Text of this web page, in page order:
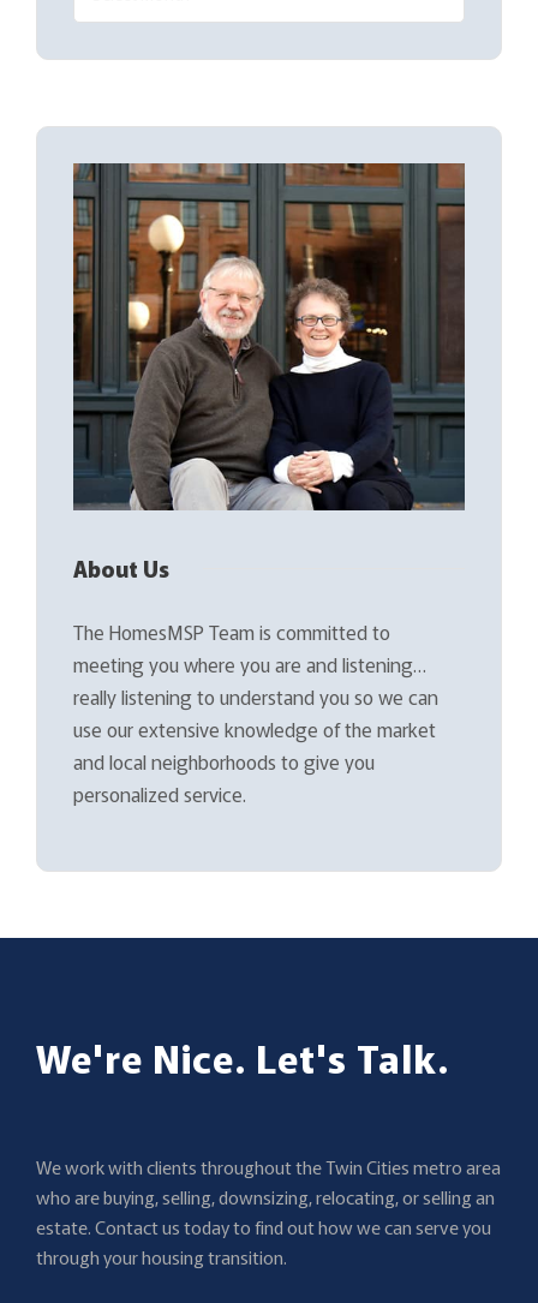
About Us
The HomesMSP Team is committed to
meeting you where you are and listening…
really listening to understand you so we can
use our extensive knowledge of the market
and local neighborhoods to give you
personalized service.
We're Nice. Let's Talk.
We work with clients throughout the Twin Cities metro area
who are buying, selling, downsizing, relocating, or selling an
estate. Contact us today to find out how we can serve you
through your housing transition.